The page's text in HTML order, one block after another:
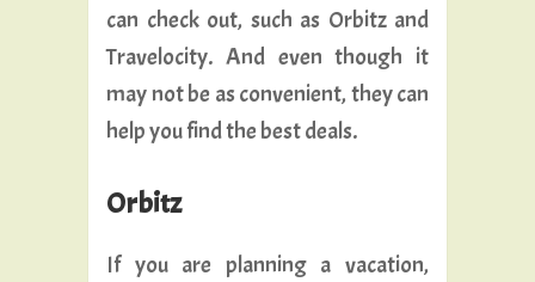
can check out, such as Orbitz and
Travelocity. And even though it
may not be as convenient, they can
help you find the best deals.
Orbitz
If you are planning a vacation,